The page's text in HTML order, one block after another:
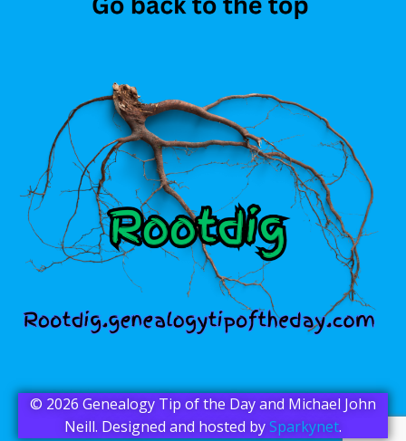
© 2026 Genealogy Tip of the Day and Michael John
Neill. Designed and hosted bySparkynet.